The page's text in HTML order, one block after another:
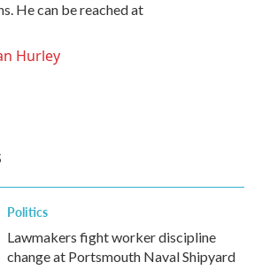
He can be reached at
Hurley
Politics
Lawmakers fight worker discipline
change at Portsmouth Naval Shipyard